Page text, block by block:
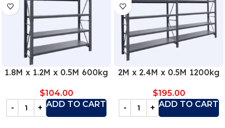
1.8M x 1.2M x 0.5M 600kg
$104.00
ADD TO CART
2M x 2.4M x 0.5M 1200kg
$195.00
ADD TO CART